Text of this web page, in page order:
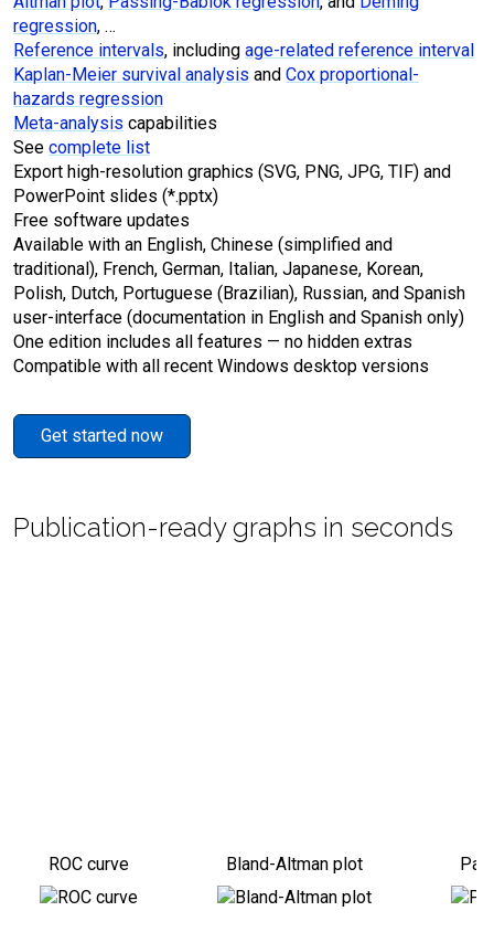
regression, …
Reference intervals, including age-related reference interval
Kaplan-Meier survival analysis and Cox proportional-
hazards regression
Meta-analysis capabilities
See complete list
Export high-resolution graphics (SVG, PNG, JPG, TIF) and
PowerPoint slides (*.pptx)
Free software updates
Available with an English, Chinese (simplified and
traditional), French, German, Italian, Japanese, Korean,
Polish, Dutch, Portuguese (Brazilian), Russian, and Spanish
user-interface (documentation in English and Spanish only)
One edition includes all features — no hidden extras
Compatible with all recent Windows desktop versions
Get started now
Publication-ready graphs in seconds
ROC curve Bland-Altman plot